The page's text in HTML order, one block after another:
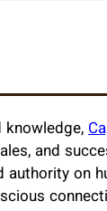
and
on